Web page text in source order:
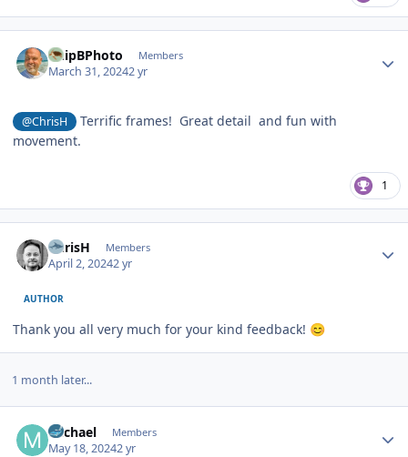
ChipBPhoto Members
March 31, 20242 yr
@ChrisH
Terrific frames! Great detail and fun with
movement.
1
ChrisH Members
April 2, 20242 yr
AUTHOR
Thank you all very much for your kind feedback! 😊
1 month later...
Michael Members
May 18, 20242 yr